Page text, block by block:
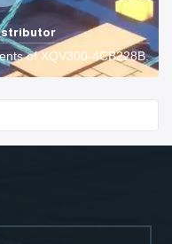
of XQV300-4CB228B.